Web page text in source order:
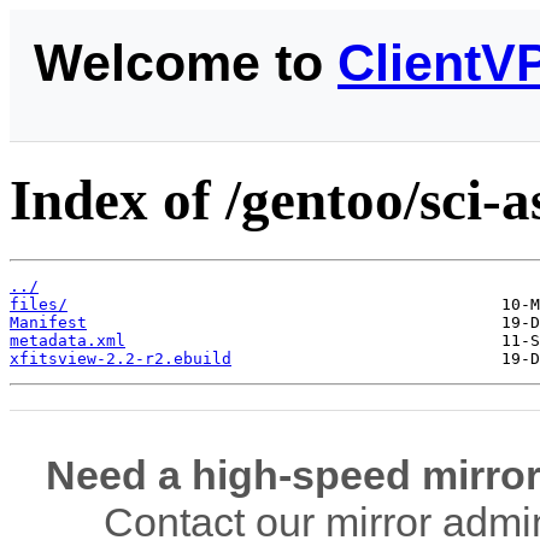
Welcome to
Index of /gentoo/sci-
../
files/
Manifest
metadata.xml
xfitsview-2.2-r2.ebuild
Need a high-speed
Contact our mirror